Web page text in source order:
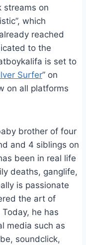
streams on
which
reached
to the
is set to
Surfer” on
on all platforms
brother of four
and 4 siblings on
been in real life
deaths, ganglife,
is passionate
the art of
he has
media such as
soundclick,